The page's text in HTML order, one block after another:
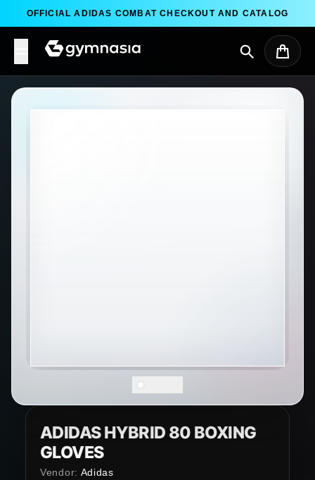
Skip to content
OFFICIAL ADIDAS COMBAT CHECKOUT AND CATALOG
Search Cart
ADIDAS HYBRID 80 BOXING
GLOVES
Vendor: Adidas